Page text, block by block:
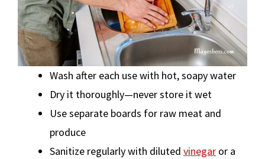
Wash after each use with hot, soapy water
Dry it thoroughly—never store it wet
Use separate boards for raw meat and
produce
Sanitize regularly with diluted vinegar or a